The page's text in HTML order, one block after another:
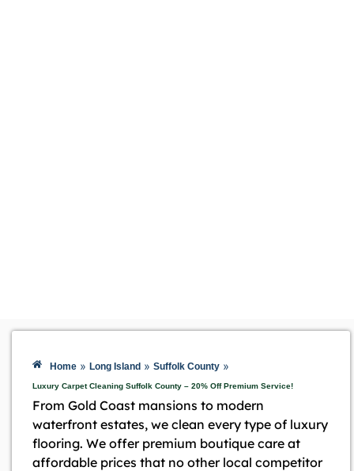
Home » Long Island » Suffolk County »
Luxury Carpet Cleaning Suffolk County – 20% Off Premium Service!
From Gold Coast mansions to modern
waterfront estates, we clean every type of luxury
flooring. We offer premium boutique care at
affordable prices that no other local competitor